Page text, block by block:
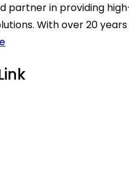
partner in providing
With over 20 years